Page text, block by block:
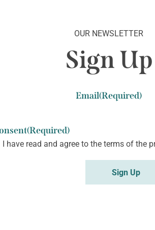
OUR NEWSLETTER
Sign Up
Email(Required)
(Required)
I have read and agree to the terms of the
Sign Up